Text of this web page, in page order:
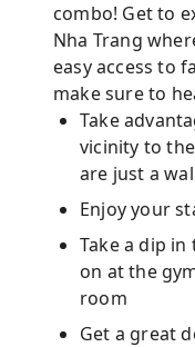
combo! Get to
Nha Trang
easy access to
make sure to
Take
vicinity to
are just a
Enjoy your
Take a dip
on at the
room
Get a great